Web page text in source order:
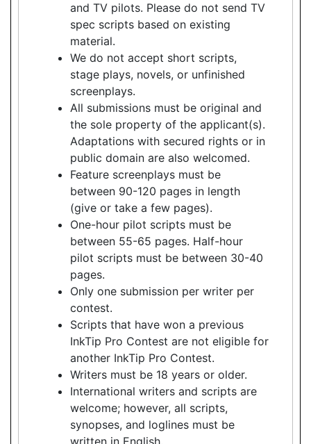
and TV pilots. Please do not send TV
spec scripts based on existing
material.
We do not accept short scripts,
stage plays, novels, or unfinished
screenplays.
All submissions must be original and
the sole property of the applicant(s).
Adaptations with secured rights or in
public domain are also welcomed.
Feature screenplays must be
between 90-120 pages in length
(give or take a few pages).
One-hour pilot scripts must be
between 55-65 pages. Half-hour
pilot scripts must be between 30-40
pages.
Only one submission per writer per
contest.
Scripts that have won a previous
InkTip Pro Contest are not eligible for
another InkTip Pro Contest.
Writers must be 18 years or older.
International writers and scripts are
welcome; however, all scripts,
synopses, and loglines must be
written in English.